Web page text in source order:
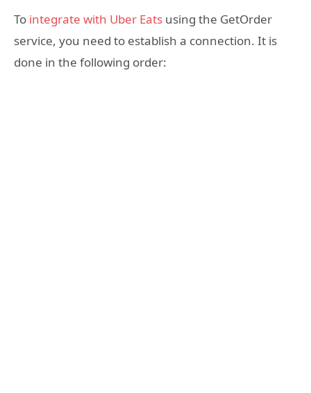
To integrate with Uber Eats using the GetOrder
service, you need to establish a connection. It is
done in the following order: